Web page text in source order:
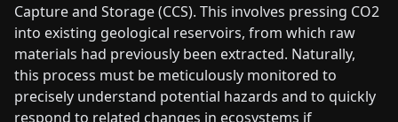
Capture and Storage (CCS). This involves pressing CO2
into existing geological reservoirs, from which raw
materials had previously been extracted. Naturally,
this process must be meticulously monitored to
precisely understand potential hazards and to quickly
respond to related changes in ecosystems if